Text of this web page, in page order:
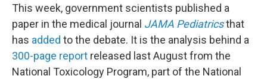
This week, government scientists published a
paper in the medical journal JAMA Pediatricsthat
has added to the debate. It is the analysis behind a
300-page report released last August from the
National Toxicology Program, part of the National